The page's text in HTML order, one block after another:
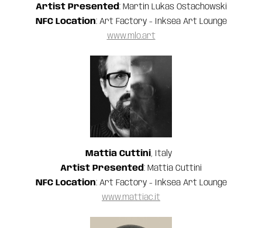
Artist Presented: Martin Lukas Ostachowski
NFC Location: Art Factory - Inksea Art Lounge
www.mlo.art
Mattia Cuttini, Italy
Artist Presented: Mattia Cuttini
NFC Location: Art Factory - Inksea Art Lounge
www.mattiac.it